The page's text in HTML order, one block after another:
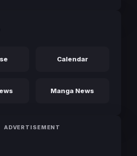
Calendar
Manga News
ADVERTISEMENT